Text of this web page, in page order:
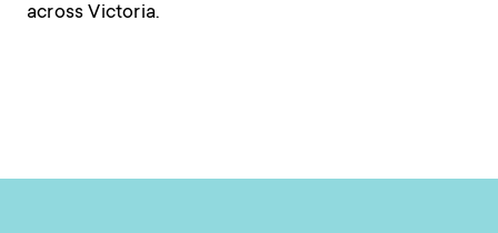
across Victoria.